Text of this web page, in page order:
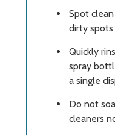
Spot
dirty spots
Quickly
spray
a single
Do not
cleaners